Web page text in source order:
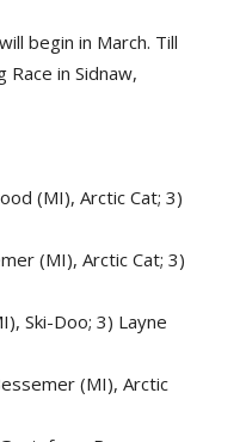
begin in March. Till
Race in Sidnaw,
(MI), Arctic Cat; 3)
(MI), Arctic Cat; 3)
Ski-Doo; 3) Layne
(MI), Arctic